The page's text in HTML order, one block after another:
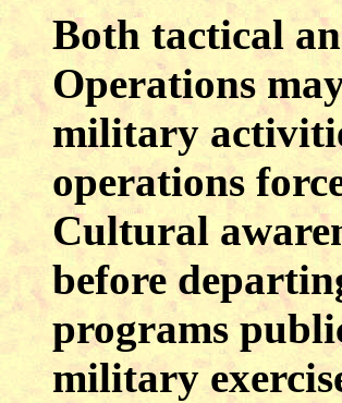
Both tactical
Operations
military
operations
Cultural
before
programs
military